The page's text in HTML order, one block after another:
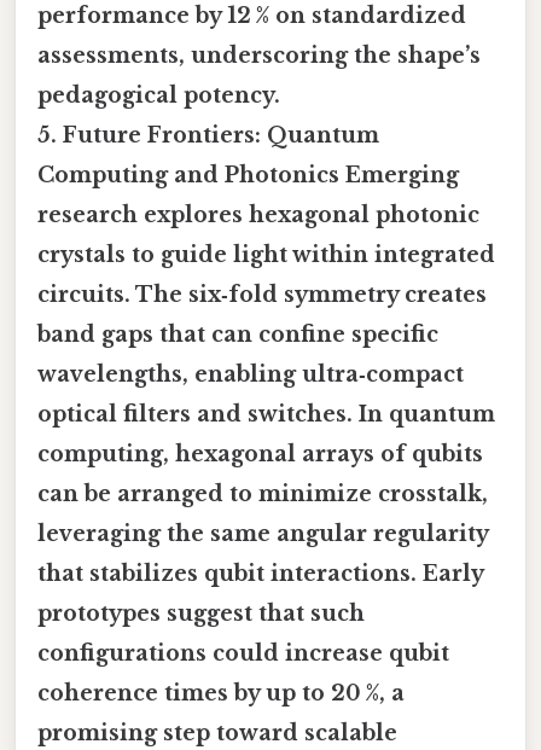
performance by 12 % on standardized
assessments, underscoring the shape’s
pedagogical potency.
5. Future Frontiers: Quantum
Computing and Photonics Emerging
research explores hexagonal photonic
crystals to guide light within integrated
circuits. The six‑fold symmetry creates
band gaps that can confine specific
wavelengths, enabling ultra‑compact
optical filters and switches. In quantum
computing, hexagonal arrays of qubits
can be arranged to minimize crosstalk,
leveraging the same angular regularity
that stabilizes qubit interactions. Early
prototypes suggest that such
configurations could increase qubit
coherence times by up to 20 %, a
promising step toward scalable